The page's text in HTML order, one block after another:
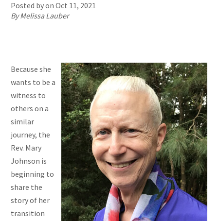
Posted by onOct 11, 2021
By Melissa Lauber
Because she
wants to be a
witness to
others on a
similar
journey, the
Rev. Mary
Johnson is
beginning to
share the
story of her
transition